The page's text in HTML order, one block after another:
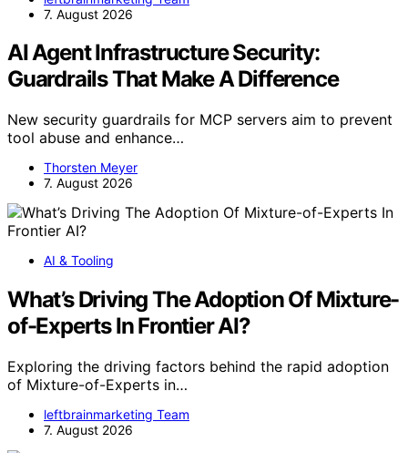
7. August 2026
AI Agent Infrastructure Security:
Guardrails That Make A Difference
New security guardrails for MCP servers aim to prevent
tool abuse and enhance…
Thorsten Meyer
7. August 2026
AI & Tooling
What’s Driving The Adoption Of Mixture-
of-Experts In Frontier AI?
Exploring the driving factors behind the rapid adoption
of Mixture-of-Experts in…
leftbrainmarketing Team
7. August 2026